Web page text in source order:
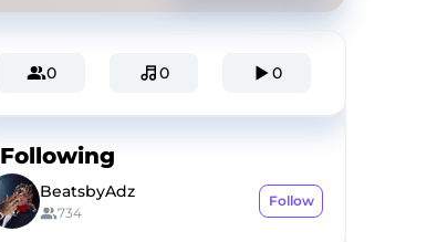
0 0 0
Following
BeatsbyAdz
734
Follow